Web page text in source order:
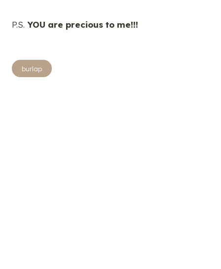
P.S. YOU are precious to me!!!
Post
Tags:
burlap